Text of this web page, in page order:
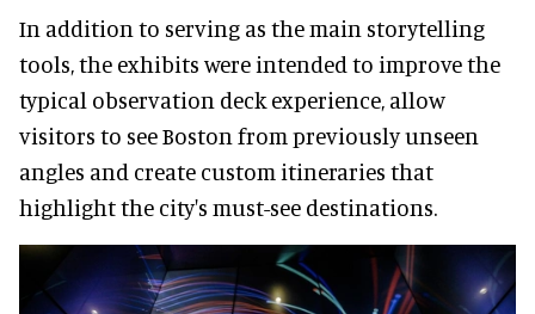
In addition to serving as the main storytelling
tools, the exhibits were intended to improve the
typical observation deck experience, allow
visitors to see Boston from previously unseen
angles and create custom itineraries that
highlight the city's must-see destinations.